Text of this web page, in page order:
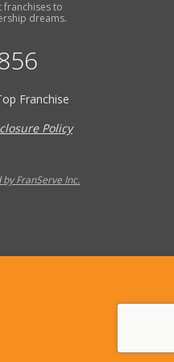
franchises to
dreams.
Franchise
Policy
FranServe Inc.